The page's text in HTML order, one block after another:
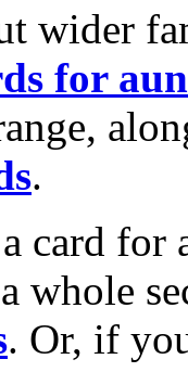
wider
for
.
card for
whole
. Or, if